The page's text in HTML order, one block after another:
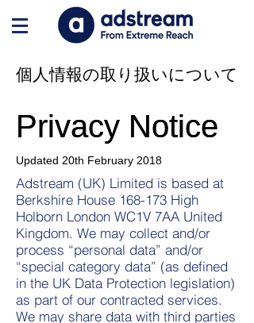
Adstream (UK) Limited is based at
Berkshire House 168-173 High
Holborn London WC1V 7AA United
Kingdom. We may collect and/or
process “personal data” and/or
“special category data” (as defined
in the UK Data Protection legislation)
as part of our contracted services.
We may share data with third parties
個人情報の取り扱いについて
Updated 20th February 2018​
Privacy Notice
Privacy Notice